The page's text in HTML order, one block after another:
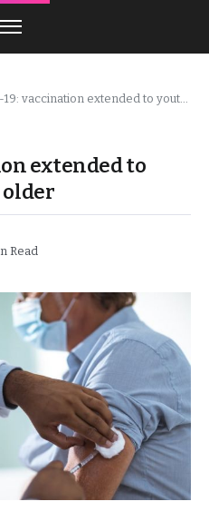
vaccination extended to youth 18 years and older
extended to
older
Read